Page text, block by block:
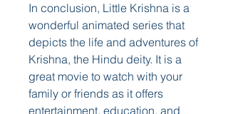
In conclusion, Little Krishna is a
wonderful animated series that
depicts the life and adventures of
Krishna, the Hindu deity. It is a
great movie to watch with your
family or friends as it offers
entertainment, education, and